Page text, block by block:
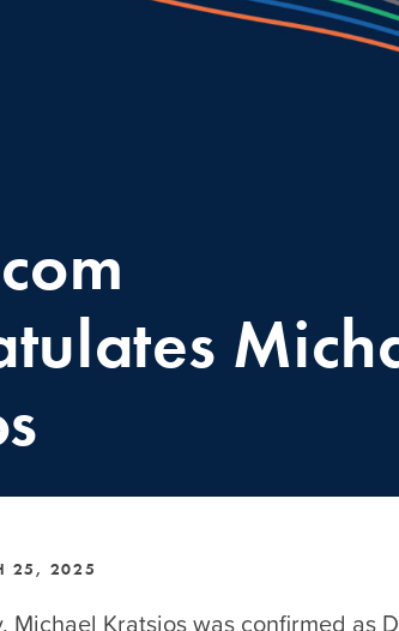
25, 2025
Michael Kratsios was confirmed as